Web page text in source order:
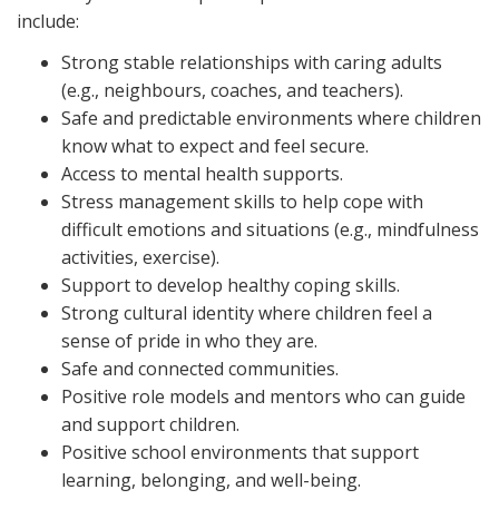
include:
Strong stable relationships with caring adults
(e.g., neighbours, coaches, and teachers).
Safe and predictable environments where children
know what to expect and feel secure.
Access to mental health supports.
Stress management skills to help cope with
difficult emotions and situations (e.g., mindfulness
activities, exercise).
Support to develop healthy coping skills.
Strong cultural identity where children feel a
sense of pride in who they are.
Safe and connected communities.
Positive role models and mentors who can guide
and support children.
Positive school environments that support
learning, belonging, and well-being.